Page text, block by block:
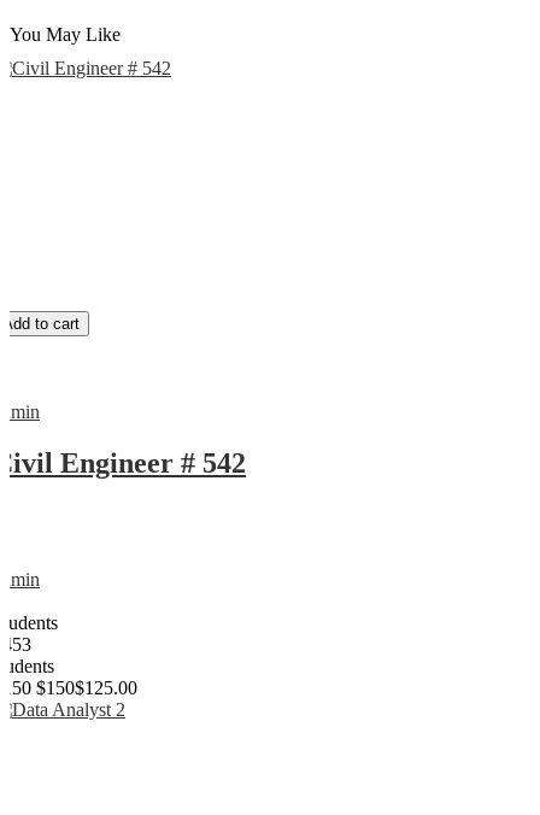
You May Like
Add to cart
Engineer # 542
$150$125.00